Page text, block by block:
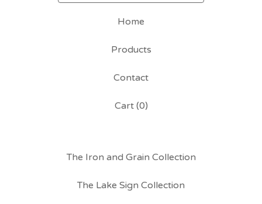
Home
Products
Contact
Cart (0)
The Iron and Grain Collection
The Lake Sign Collection